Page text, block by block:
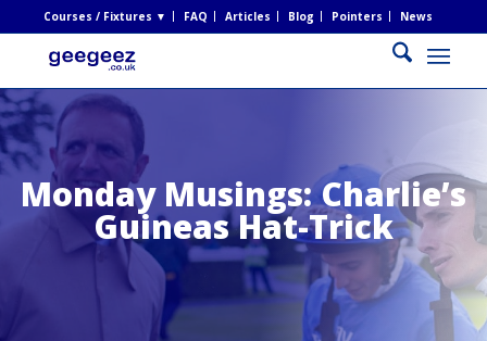
Courses / Fixtures ▼ FAQ Articles Blog Pointers News
Monday Musings: Charlie’s
Guineas Hat-Trick